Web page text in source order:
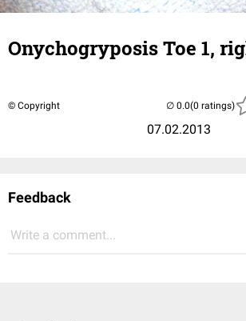
Onychogryposis Toe 1,
© Copyright
07.02.2013
(0 ratings)
Feedback
Write a comment...